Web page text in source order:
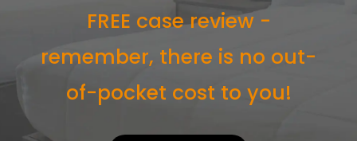
FREE case review -
remember, there is no out-
of-pocket cost to you!